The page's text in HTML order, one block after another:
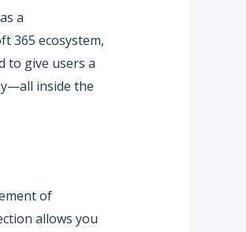
a
365 ecosystem,
to give users a
inside the
of
allows you